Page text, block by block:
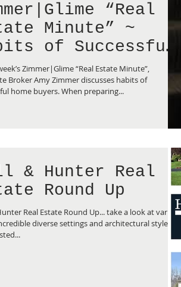
“Real
Minute” ~
of Successful
Buyers
Zimmer|Glime “Real Estate Minute”,
Broker Amy Zimmer discusses habits of
home buyers. When preparing...
& Hunter Real
Round Up
Real Estate Round Up... take a look at variety
diverse settings and architectural styles of